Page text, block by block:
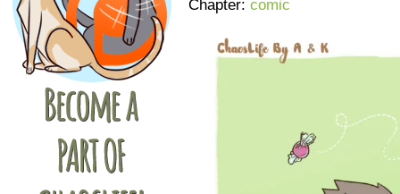
Chapter: comic